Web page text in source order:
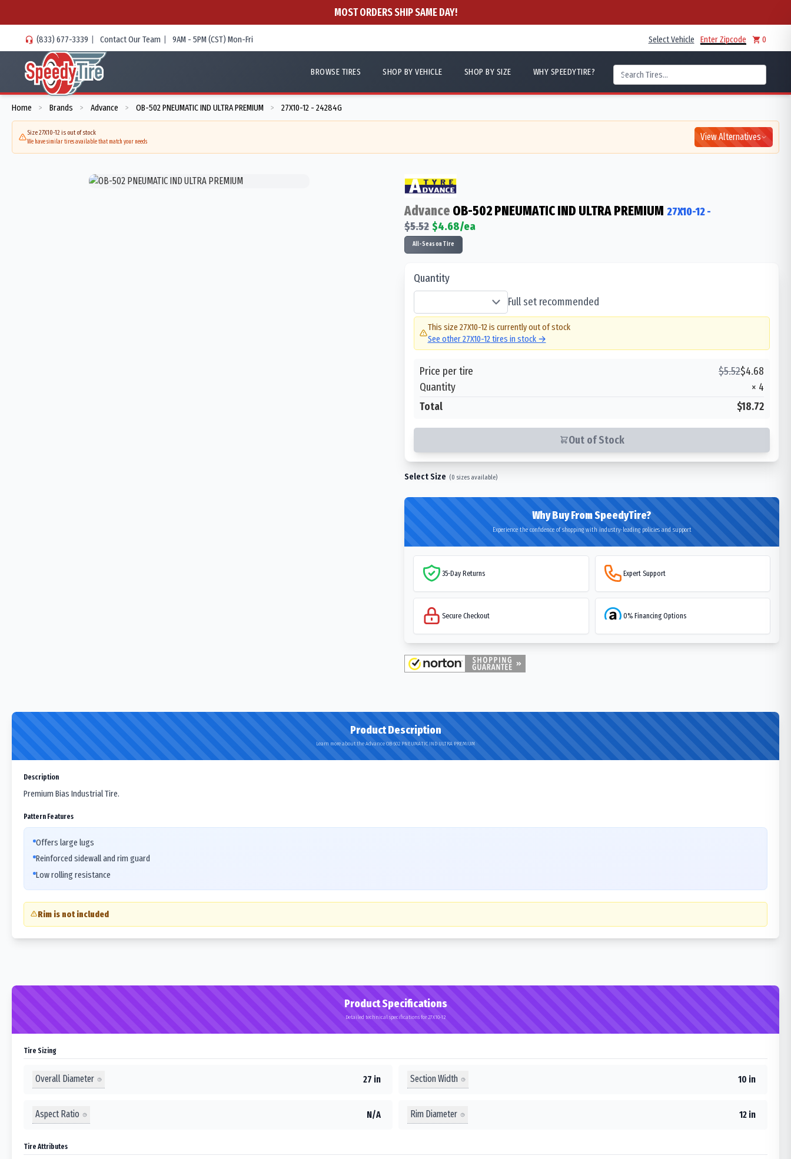
MOST ORDERS SHIP SAME DAY!
(833) 677-3339 | Contact Our Team | 9AM - 5PM (CST) Mon-Fri Select Vehicle Enter Zipcode 0
BROWSE TIRES SHOP BY VEHICLE SHOP BY SIZE WHY SPEEDYTIRE?
Home > Brands > Advance > OB-502 PNEUMATIC IND ULTRA PREMIUM > 27X10-12 - 24284G
Size 27X10-12 is out of stock
We have similar tires available that match your needs View Alternatives
Advance OB-502 PNEUMATIC IND ULTRA PREMIUM 27X10-12-
$5.52 $4.68/ea
All-Season Tire
Quantity
Full set recommended
This size 27X10-12is currently out of stock
See other27X10-12tires in stock →
Price per tire $5.52$4.68
Quantity
× 4
Total
$18.72
Out of Stock
Select Size (0 sizes available)
Why Buy From SpeedyTire?
Experience the confidence of shopping with industry-leading policies and support
35-Day Returns Expert Support
Secure Checkout 0% Financing Options
Product Description
Learn more about the Advance OB-502 PNEUMATIC IND ULTRA PREMIUM
Description
Premium Bias Industrial Tire.
Pattern Features
Offers large lugs
Reinforced sidewall and rim guard
Low rolling resistance
Rim is not included
Product Specifications
Detailed technical specifications for 27X10-12
Tire Sizing
Overall Diameter 27 in Section Width 10 in
Aspect Ratio N/A Rim Diameter 12 in
Tire Attributes